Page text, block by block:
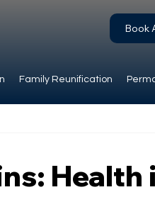
Family Reunification
Book
Health